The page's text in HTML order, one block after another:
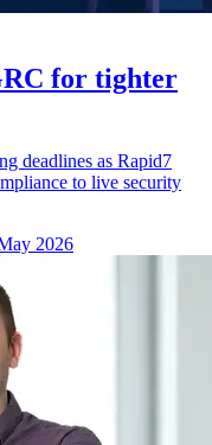
for tighter
deadlines as Rapid7
to live security
2026